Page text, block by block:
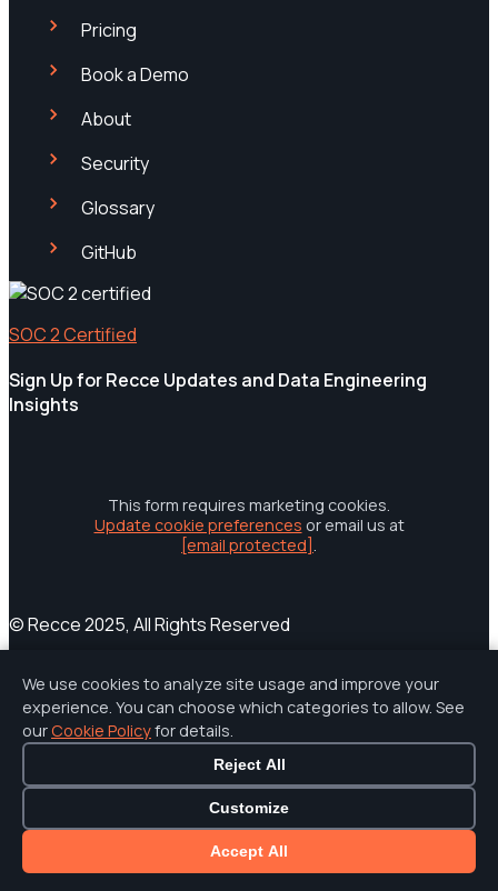
We use cookies to analyze site usage and improve your
experience. You can choose which categories to allow. See
ourCookie Policyfor details.
Reject All
Customize
Accept All
Pricing
Book a Demo
About
Security
Glossary
GitHub
SOC 2 Certified
Sign Up for Recce Updates and Data Engineering
Insights
This form requires marketing cookies.
Update cookie preferences or email us at
[email protected]
© Recce 2025, All Rights Reserved
Accessibility Statement